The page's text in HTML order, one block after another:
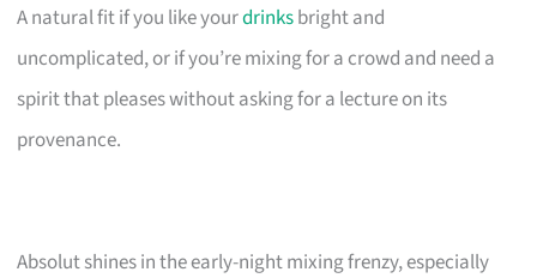
A natural fit if you like yourdrinksbright and
uncomplicated, or if you’re mixing for a crowd and need a
spirit that pleases without asking for a lecture on its
provenance.
Absolut shines in the early-night mixing frenzy, especially